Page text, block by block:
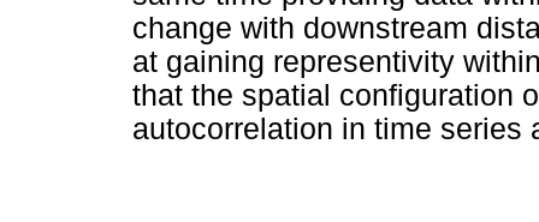
change with downstream
at gaining representivity
that the spatial configuration
autocorrelation in time series